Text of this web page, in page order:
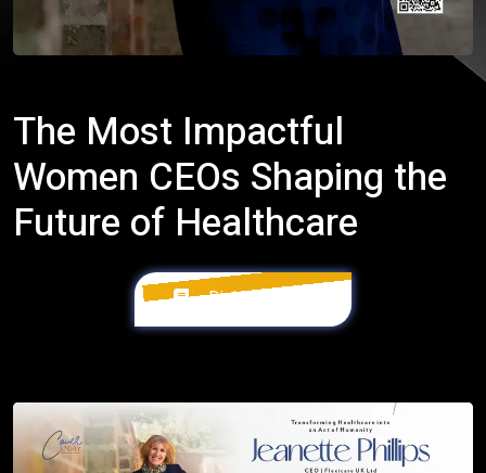
The Most Impactful
Women CEOs Shaping the
Future of Healthcare
Digital Version